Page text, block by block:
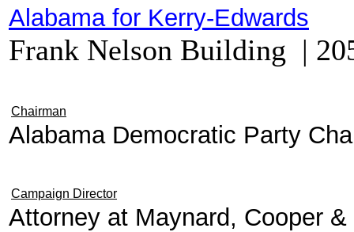
Alabama for Kerry-Edwards
Frank Nelson Building |
Chairman
Alabama Democratic Party
Campaign Director
Attorney at Maynard, Cooper